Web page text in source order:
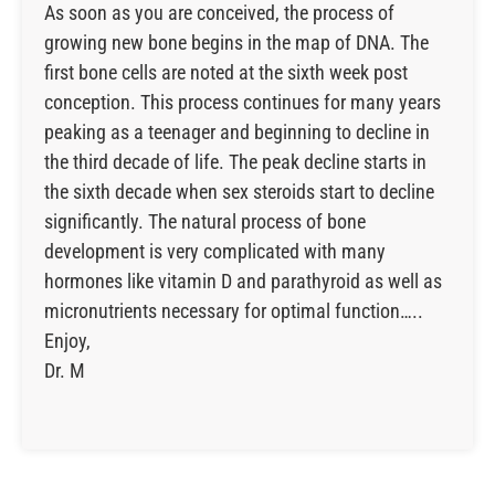
As soon as you are conceived, the process of
growing new bone begins in the map of DNA. The
first bone cells are noted at the sixth week post
conception. This process continues for many years
peaking as a teenager and beginning to decline in
the third decade of life. The peak decline starts in
the sixth decade when sex steroids start to decline
significantly. The natural process of bone
development is very complicated with many
hormones like vitamin D and parathyroid as well as
micronutrients necessary for optimal function…..
Enjoy,
Dr. M